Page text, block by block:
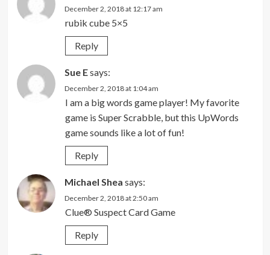
December 2, 2018 at 12:17 am
rubik cube 5×5
Reply
Sue Esays:
December 2, 2018 at 1:04 am
I am a big words game player! My favorite
game is Super Scrabble, but this UpWords
game sounds like a lot of fun!
Reply
Michael Shea says:
December 2, 2018 at 2:50 am
Clue® Suspect Card Game
Reply